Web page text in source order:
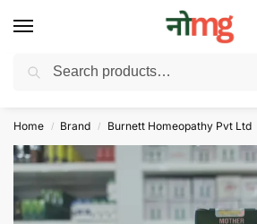
Free Delivery on All order Above 100 Rs. | All
Home / Brand / Burnett Homeopathy Pvt Ltd